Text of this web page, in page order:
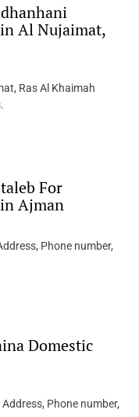
Al Nujaimat,
Ras Al Khaimah
For
Ajman
Phone number,
Domestic
Phone number,